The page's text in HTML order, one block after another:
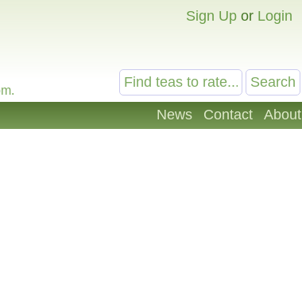
Sign Up or Login
News Contact About